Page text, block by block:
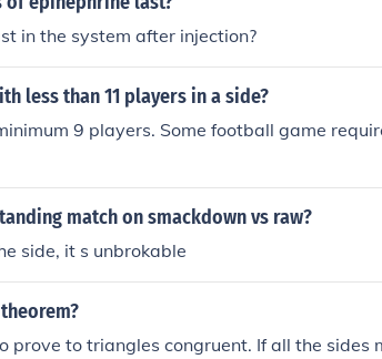
in the system after injection?
less than 11 players in a side?
9 players. Some football game
match on smackdown vs raw?
side, it s unbrokable
prove to triangles congruent. If all the sides